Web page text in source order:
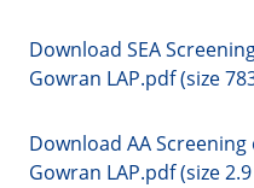
Download SEA
Gowran LAP.pdf (size
Download AA
Gowran LAP.pdf (size